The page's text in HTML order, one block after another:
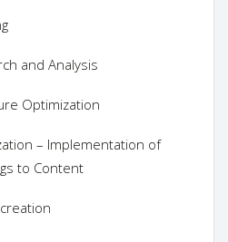
and Analysis
Optimization
– Implementation of
to Content